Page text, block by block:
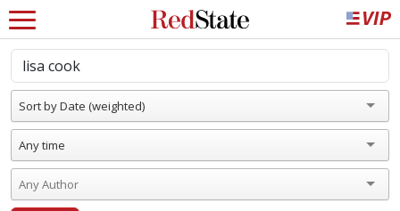
Sort by Date (weighted)
Any time